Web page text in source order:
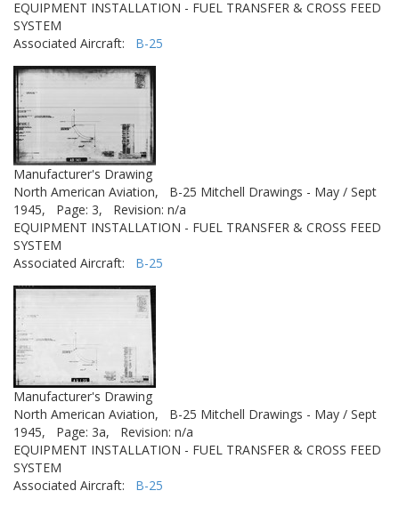
EQUIPMENT INSTALLATION - FUEL TRANSFER & CROSS FEED
SYSTEM
Associated Aircraft: B-25
Manufacturer's Drawing
North American Aviation,
B-25 Mitchell Drawings - May / Sept
1945,
Page: 3,
Revision: n/a
EQUIPMENT INSTALLATION - FUEL TRANSFER & CROSS FEED
SYSTEM
Associated Aircraft: B-25
Manufacturer's Drawing
North American Aviation,
B-25 Mitchell Drawings - May / Sept
1945,
Page: 3a,
Revision: n/a
EQUIPMENT INSTALLATION - FUEL TRANSFER & CROSS FEED
SYSTEM
Associated Aircraft: B-25